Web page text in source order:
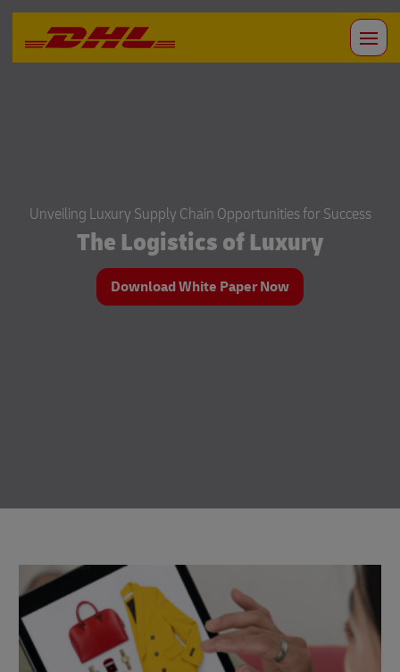
Unveiling Luxury Supply Chain Opportunities for Success
The Logistics of Luxury
Download White Paper Now